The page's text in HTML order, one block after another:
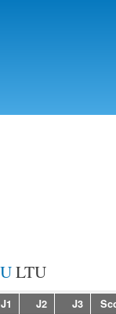
LTU
J1 J2 J3